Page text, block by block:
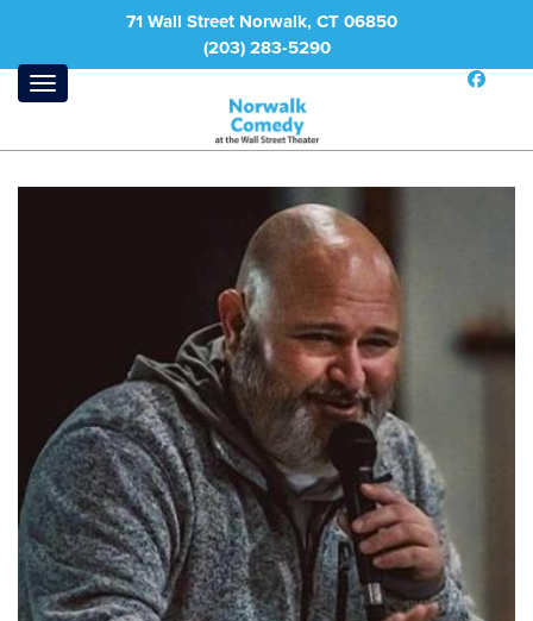
71 Wall Street Norwalk, CT 06850
(203) 283-5290